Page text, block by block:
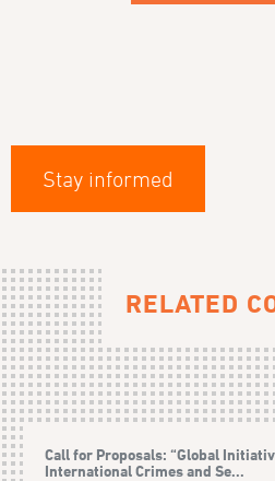
Stay informed
RELATED
Call for Proposals: “Global
International Crimes and Se...